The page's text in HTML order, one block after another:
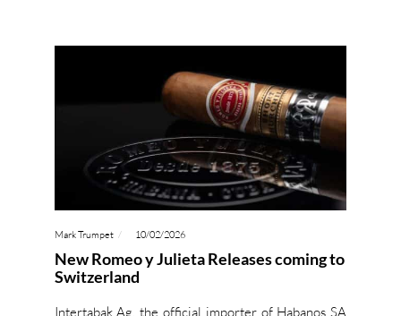
Mark Trumpet 10/02/2026
New Romeo y Julieta Releases coming to
Switzerland
Intertabak Ag, the official importer of Habanos SA